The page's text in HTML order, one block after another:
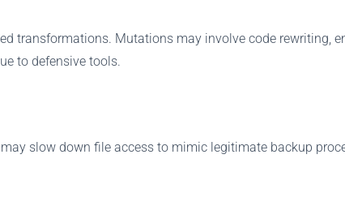
transformations. Mutations may involve code rewriting,
to defensive tools.
slow down file access to mimic legitimate backup